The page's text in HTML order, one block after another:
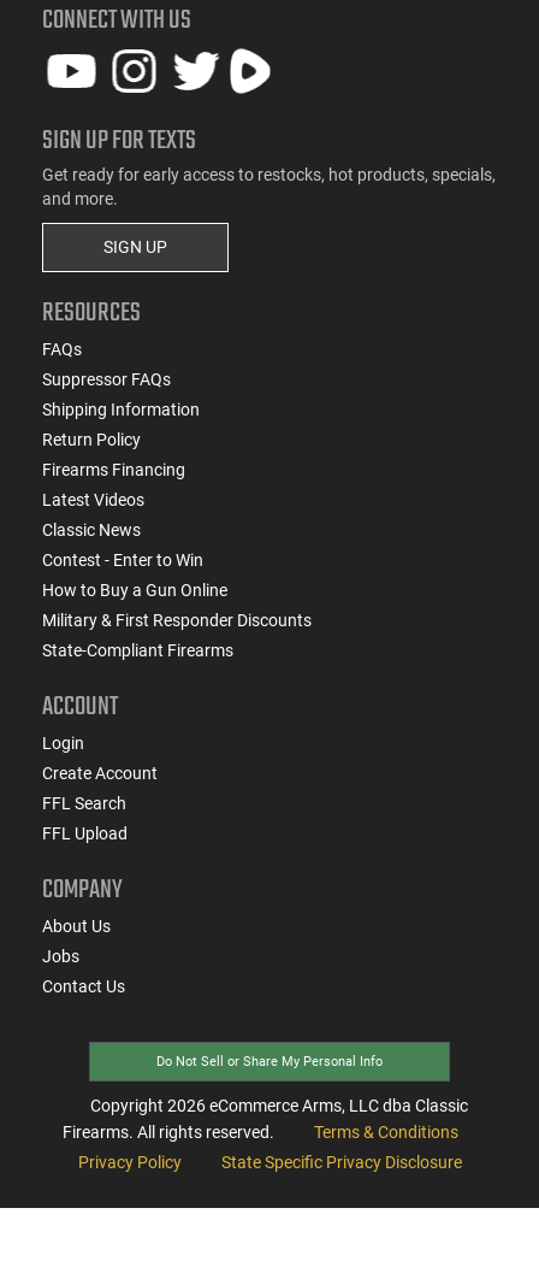
CONNECT WITH US
SIGN UP FOR TEXTS
Get ready for early access to restocks, hot products, specials,
and more.
SIGN UP
RESOURCES
FAQs
Suppressor FAQs
Shipping Information
Return Policy
Firearms Financing
Latest Videos
Classic News
Contest - Enter to Win
How to Buy a Gun Online
Military & First Responder Discounts
State-Compliant Firearms
ACCOUNT
Login
Create Account
FFL Search
FFL Upload
COMPANY
About Us
Jobs
Contact Us
Do Not Sell or Share My Personal Info
Copyright 2026eCommerce Arms, LLC dba Classic
Firearms. All rights reserved.
Terms & Conditions
Privacy Policy
State Specific Privacy Disclosure